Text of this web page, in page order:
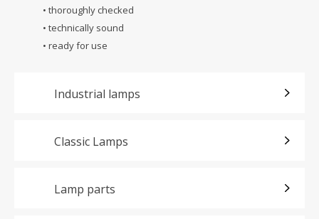
• thoroughly checked
• technically sound
• ready for use
Industrial lamps
Classic Lamps
Lamp parts